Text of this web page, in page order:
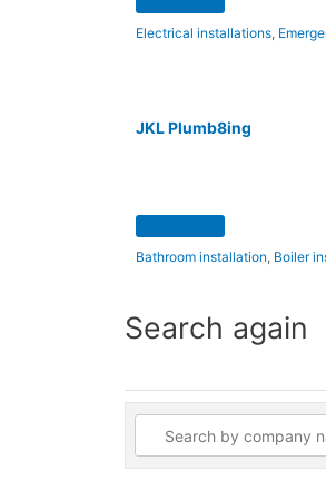
Electrical installations,
JKL Plumb8ing
Bathroom installation, Boiler
Search again